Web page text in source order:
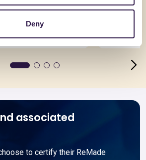
Deny
associated
to certify their ReMade